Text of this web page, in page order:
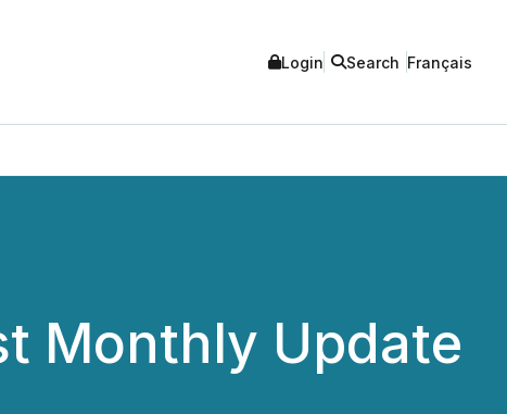
Login Search Français
Monthly Update